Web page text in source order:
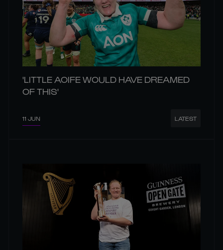
'LITTLE AOIFE WOULD HAVE DREAMED
OF THIS'
11 JUN LATEST